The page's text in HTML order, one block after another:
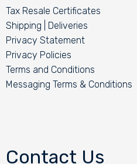
Tax Resale Certificates
Shipping | Deliveries
Privacy Statement
Privacy Policies
Terms and Conditions
Messaging Terms & Conditions
Contact Us